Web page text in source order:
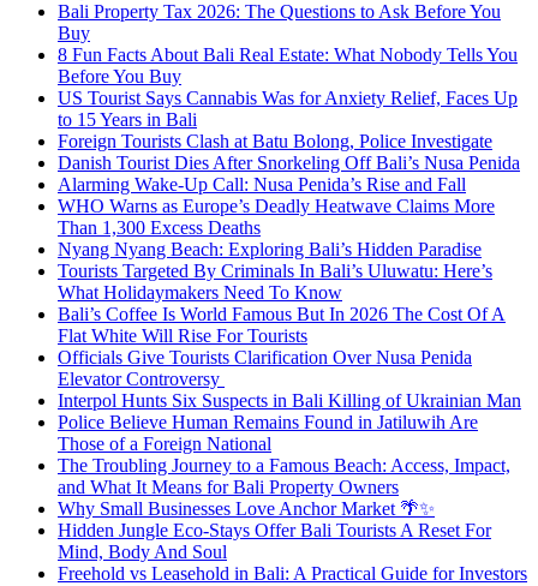
Bali Property Tax 2026: The Questions to Ask Before You
Buy
8 Fun Facts About Bali Real Estate: What Nobody Tells You
Before You Buy
US Tourist Says Cannabis Was for Anxiety Relief, Faces Up
to 15 Years in Bali
Foreign Tourists Clash at Batu Bolong, Police Investigate
Danish Tourist Dies After Snorkeling Off Bali’s Nusa Penida
Alarming Wake-Up Call: Nusa Penida’s Rise and Fall
WHO Warns as Europe’s Deadly Heatwave Claims More
Than 1,300 Excess Deaths
Nyang Nyang Beach: Exploring Bali’s Hidden Paradise
Tourists Targeted By Criminals In Bali’s Uluwatu: Here’s
What Holidaymakers Need To Know
Bali’s Coffee Is World Famous But In 2026 The Cost Of A
Flat White Will Rise For Tourists
Officials Give Tourists Clarification Over Nusa Penida
Elevator Controversy
Interpol Hunts Six Suspects in Bali Killing of Ukrainian Man
Police Believe Human Remains Found in Jatiluwih Are
Those of a Foreign National
The Troubling Journey to a Famous Beach: Access, Impact,
and What It Means for Bali Property Owners
Why Small Businesses Love Anchor Market 🌴✨
Hidden Jungle Eco-Stays Offer Bali Tourists A Reset For
Mind, Body And Soul
Freehold vs Leasehold in Bali: A Practical Guide for Investors